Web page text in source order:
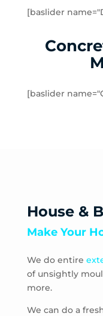
Lilydale
Macclesfield
Menzies
Mount
Mount
Narre
Nunawading
Olinda
One Tree
[baslider
[baslider
House &
Make Your
We do entire
of unsightly
more.
We can do a